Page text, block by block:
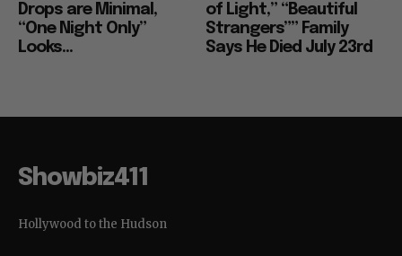
Drops are Minimal,
“One Night Only”
Looks...
of Light,” “Beautiful
Strangers”” Family
Says He Died July 23rd
Showbiz411
Hollywood to the Hudson